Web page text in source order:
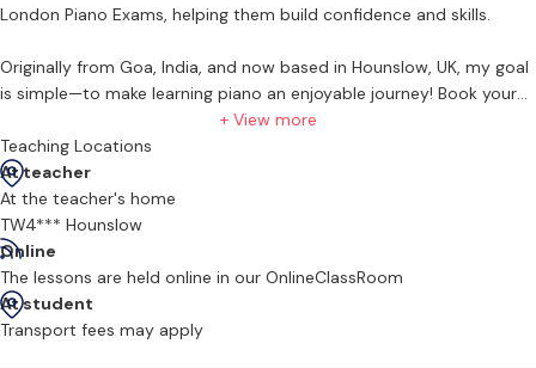
London Piano Exams, helping them build confidence and skills.
Originally from Goa, India, and now based in Hounslow, UK, my goal
is simple—to make learning piano an enjoyable journey! Book your
first lesson today and let’s make music together!
+ View more
Teaching Locations
At teacher
At the teacher's home
TW4*** Hounslow
Online
The lessons are held online in our OnlineClassRoom
At student
Transport fees may apply